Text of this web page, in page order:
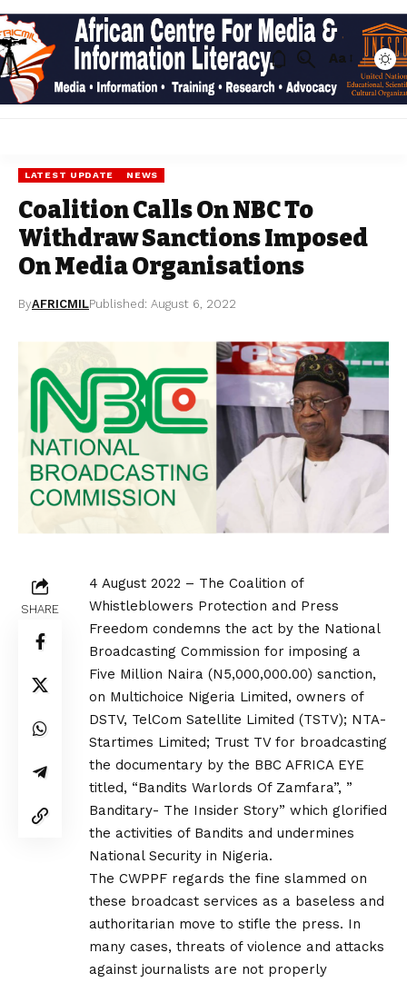
Aa
LATEST UPDATE NEWS
Coalition Calls On NBC To
Withdraw Sanctions Imposed
On Media Organisations
ByAFRICMILPublished: August 6, 2022
SHARE
4 August 2022 – The Coalition of
Whistleblowers Protection and Press
Freedom condemns the act by the National
Broadcasting Commission for imposing a
Five Million Naira (N5,000,000.00) sanction,
on Multichoice Nigeria Limited, owners of
DSTV, TelCom Satellite Limited (TSTV); NTA-
Startimes Limited; Trust TV for broadcasting
the documentary by the BBC AFRICA EYE
titled, “Bandits Warlords Of Zamfara”, ”
Banditary- The Insider Story” which glorified
the activities of Bandits and undermines
National Security in Nigeria.
The CWPPF regards the fine slammed on
these broadcast services as a baseless and
authoritarian move to stifle the press. In
many cases, threats of violence and attacks
against journalists are not properly